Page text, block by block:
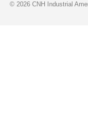
© 2026 CNH Industrial